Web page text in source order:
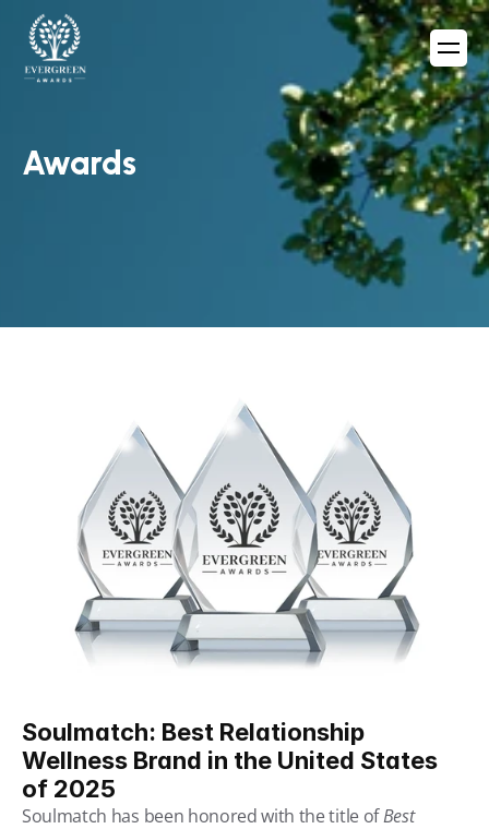
Awards
Soulmatch: Best Relationship
Wellness Brand in the United States
of 2025
Soulmatch has been honored with the title of Best